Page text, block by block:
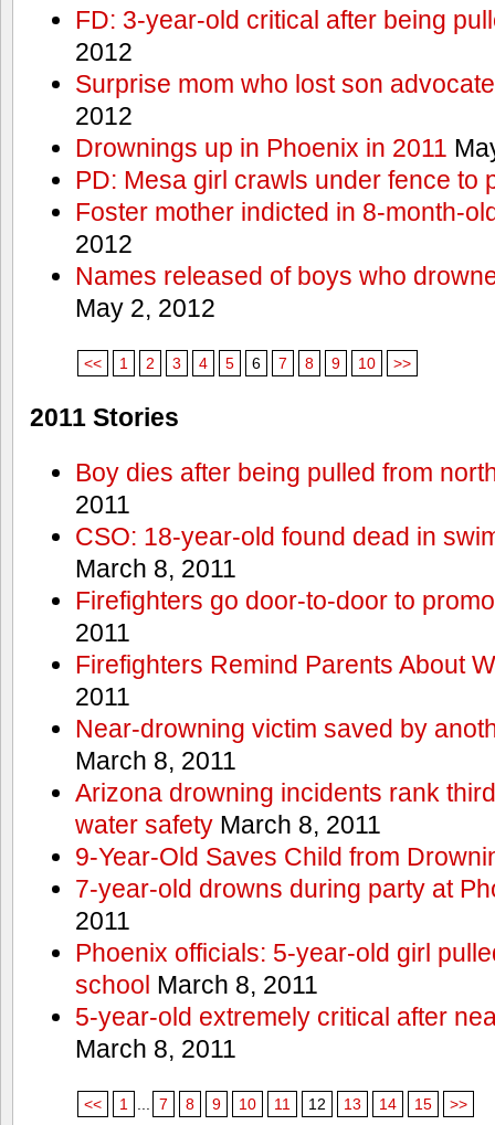
FD: 3-year-old critical after being
2012
Surprise mom who lost son
2012
Drownings up in Phoenix in 2011
PD: Mesa girl crawls under fence to
Foster mother indicted in 8-month-
2012
Names released of boys who
May 2, 2012
<< 1 2 3 4 5 6 7 8 9 10 >>
2011 Stories
Boy dies after being pulled from
2011
CSO: 18-year-old found dead in
March 8, 2011
Firefighters go door-to-door to
2011
Firefighters Remind Parents About
2011
Near-drowning victim saved by
March 8, 2011
Arizona drowning incidents rank
water safetyMarch 8, 2011
9-Year-Old Saves Child from
7-year-old drowns during party at
2011
Phoenix officials: 5-year-old girl
school March 8, 2011
5-year-old extremely critical after
March 8, 2011
<< 1 7 8 9 10 11 12 13 14 15 >>